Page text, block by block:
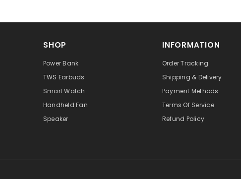
SHOP
Power Bank
TWS Earbuds
Smart Watch
Handheld Fan
Speaker
INFORMATION
Order Tracking
Shipping & Delivery
Payment Methods
Terms Of Service
Refund Policy